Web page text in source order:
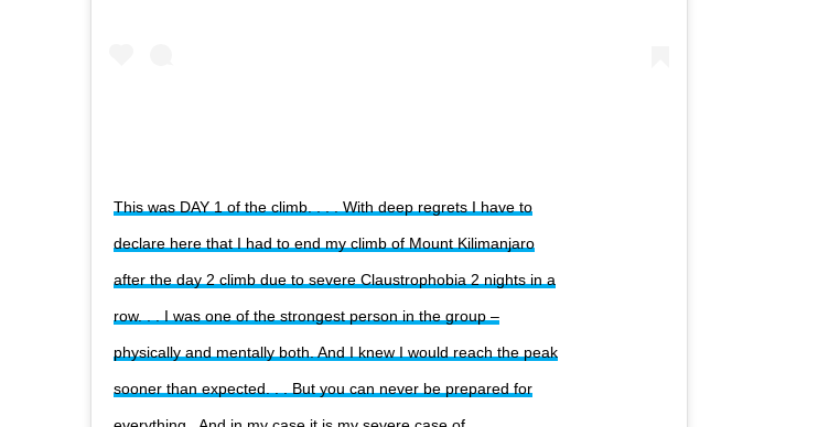
This was DAY 1 of the climb. . . . With deep regrets I have to
declare here that I had to end my climb of Mount Kilimanjaro
after the day 2 climb due to severe Claustrophobia 2 nights in a
row. . . I was one of the strongest person in the group –
physically and mentally both. And I knew I would reach the peak
sooner than expected. . . But you can never be prepared for